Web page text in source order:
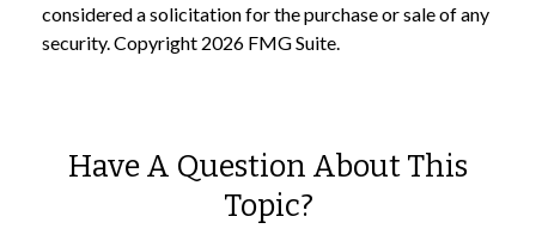
considered a solicitation for the purchase or sale of any
security. Copyright 2026 FMG Suite.
Have A Question About This
Topic?